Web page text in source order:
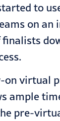
to
on
finalists
on virtual
ample
pre-